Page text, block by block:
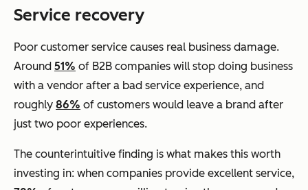
Service recovery
Poor customer service causes real business damage.
Around 51% of B2B companies will stop doing business
with a vendor after a bad service experience, and
roughly 86% of customers would leave a brand after
just two poor experiences.
The counterintuitive finding is what makes this worth
investing in: when companies provide excellent service,